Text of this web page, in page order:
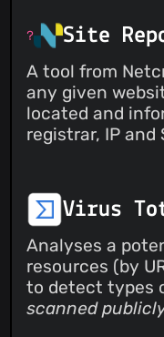
Site
A tool from
any given
located and
registrar, IP
Virus
Analyses a
resources (by
to detect types
scanned